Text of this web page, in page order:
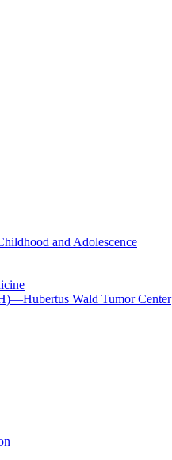
and Adolescence
Wald Tumor Center